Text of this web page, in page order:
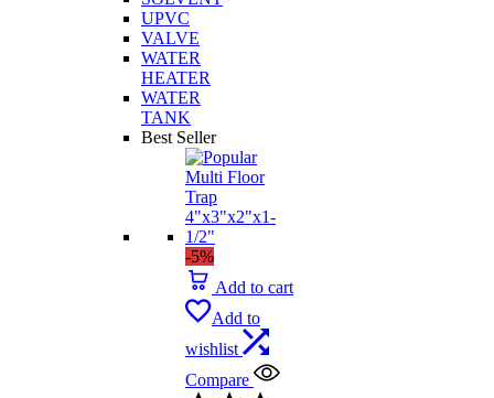
UPVC
VALVE
WATER
HEATER
WATER
TANK
Best Seller
-5%
Add to cart
Add to
wishlist
Compare